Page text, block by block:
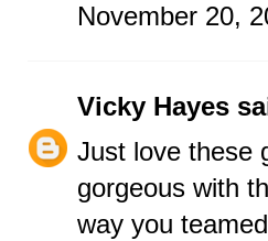
November 20,
Vicky Hayes
Just love these
gorgeous with
way you